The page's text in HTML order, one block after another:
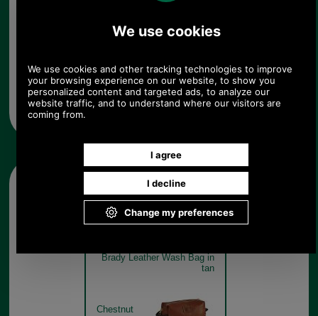
Any questions? Call Sara or Paul on 01494 775577 (if not
from UK please call 0044 1494 775577) Mon-Fri 9.30 a.m. to
5.00p.m.
Other pictures
Brady Leather Wash Bag in
tan
Chestnut